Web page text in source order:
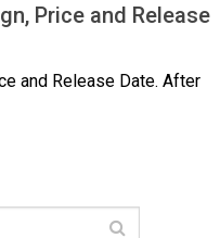
Price and Release
and Release Date. After